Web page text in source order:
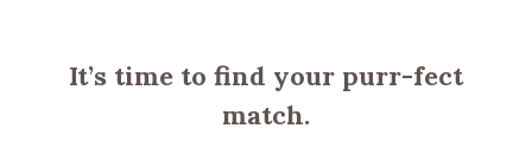
It’s time to find your purr-fect
match.